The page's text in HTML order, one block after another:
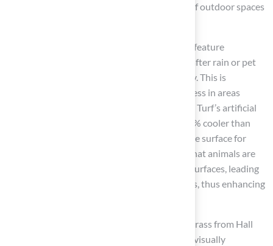
cleanliness enhances the overall enjoyment of outdoor spaces
Many products, such as those from Hall Turf, feature
advanced drainage systems that dry quickly after rain or pet
use, helping to keep odors and bacteria at bay. This is
especially important for maintaining cleanliness in areas
frequently used by animals. Additionally, Hall Turf’s artificial
turf can sustain temperatures that are 10-20% cooler than
conventional options, providing a comfortable surface for
pets during warm weather. Studies indicate that animals are
60% less likely to incur injuries on synthetic surfaces, leading
to the conclusion that turf is turf safe for dogs, thus enhancing
Overall, pet owners can trust that synthetic grass from Hall
Turf is turf safe for dogs, providing a durable, visually